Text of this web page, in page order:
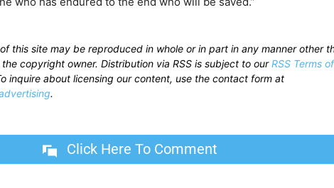
this site may be reproduced in whole or in part in any manner other
copyright owner. Distribution via RSS is subject to ourRSS Terms
inquire about licensing our content, use the contact form at
.
Click Here To Comment